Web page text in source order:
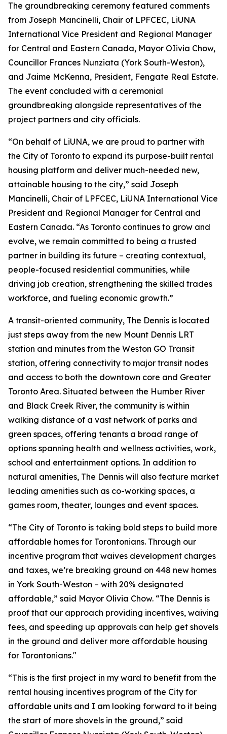
The groundbreaking ceremony featured comments
from Joseph Mancinelli, Chair of LPFCEC, LiUNA
International Vice President and Regional Manager
for Central and Eastern Canada, Mayor OIivia Chow,
Councillor Frances Nunziata (York South-Weston),
and Jaime McKenna, President, Fengate Real Estate.
The event concluded with a ceremonial
groundbreaking alongside representatives of the
project partners and city officials.
“On behalf of LiUNA, we are proud to partner with
the City of Toronto to expand its purpose-built rental
housing platform and deliver much-needed new,
attainable housing to the city,” said Joseph
Mancinelli, Chair of LPFCEC, LiUNA International Vice
President and Regional Manager for Central and
Eastern Canada. “As Toronto continues to grow and
evolve, we remain committed to being a trusted
partner in building its future – creating contextual,
people-focused residential communities, while
driving job creation, strengthening the skilled trades
workforce, and fueling economic growth.”
A transit-oriented community, The Dennis is located
just steps away from the new Mount Dennis LRT
station and minutes from the Weston GO Transit
station, offering connectivity to major transit nodes
and access to both the downtown core and Greater
Toronto Area. Situated between the Humber River
and Black Creek River, the community is within
walking distance of a vast network of parks and
green spaces, offering tenants a broad range of
options spanning health and wellness activities, work,
school and entertainment options. In addition to
natural amenities, The Dennis will also feature market
leading amenities such as co-working spaces, a
games room, theater, lounges and event spaces.
“The City of Toronto is taking bold steps to build more
affordable homes for Torontonians. Through our
incentive program that waives development charges
and taxes, we’re breaking ground on 448 new homes
in York South-Weston – with 20% designated
affordable,” said Mayor Olivia Chow. “The Dennis is
proof that our approach providing incentives, waiving
fees, and speeding up approvals can help get shovels
in the ground and deliver more affordable housing
for Torontonians."
“This is the first project in my ward to benefit from the
rental housing incentives program of the City for
affordable units and I am looking forward to it being
the start of more shovels in the ground,” said